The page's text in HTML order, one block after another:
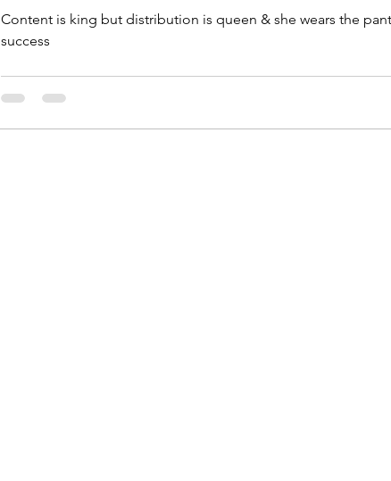
Content is king but distribution is queen & she wears the
success